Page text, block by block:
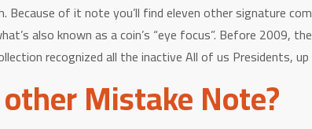
of it note you’ll find eleven other signature
also known as a coin’s “eye focus”. Before 2009,
recognized all the inactive All of us Presidents,
Mistake Note?